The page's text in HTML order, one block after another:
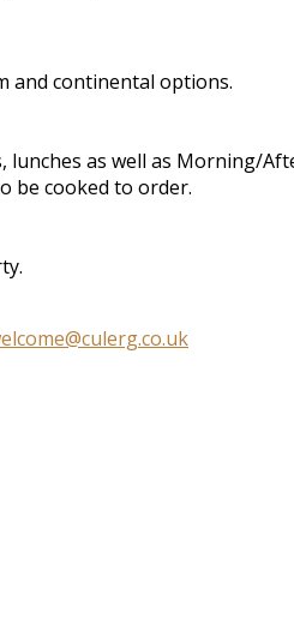
and continental options.
as well as Morning/
be cooked to order.